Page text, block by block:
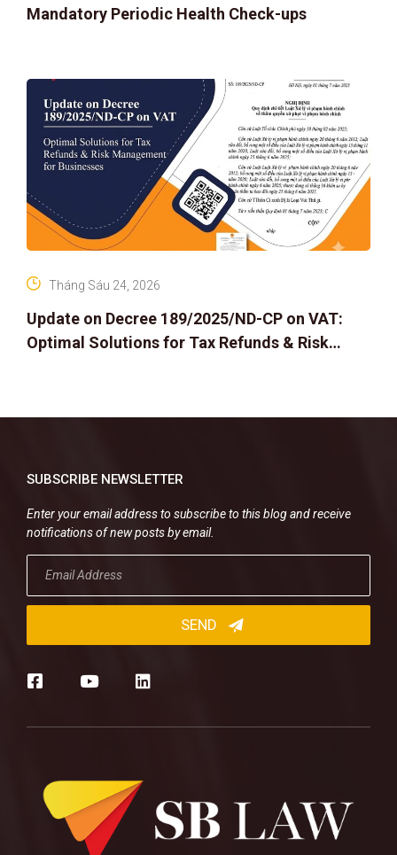
Mandatory Periodic Health Check-ups
Update on Decree 189/2025/ND-CP on VAT:
Optimal Solutions for Tax Refunds & Risk
Tháng Sáu 24, 2026
SUBSCRIBE NEWSLETTER
Enter your email address to subscribe to this blog and receive
notifications of new posts by email.